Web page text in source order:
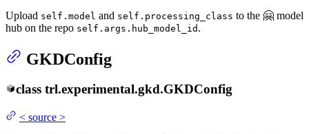
Upload self.model and self.processing_class to the 🤗 model
hub on the repo self.args.hub_model_id .
GKDConfig
class trl.experimental.gkd.GKDConfig
< source >